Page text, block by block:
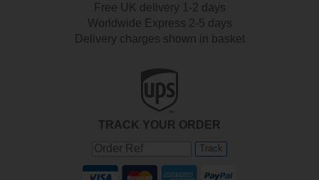
Free UK delivery 1-2 days
Worldwide Express 2-5 days
Delivery charges shown in basket
TRACK YOUR ORDER
Track